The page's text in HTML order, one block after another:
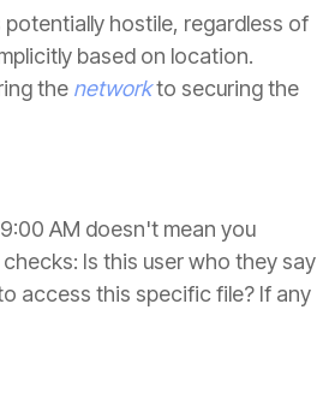
hostile, regardless of
based on location.
the networkto securing the
AM doesn't mean you
Is this user who they say
access this specific file? If any